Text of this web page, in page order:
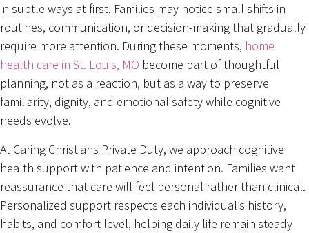
in subtle ways at first. Families may notice small shifts in
routines, communication, or decision-making that gradually
require more attention. During these moments, home
health care in St. Louis, MO become part of thoughtful
planning, not as a reaction, but as a way to preserve
familiarity, dignity, and emotional safety while cognitive
needs evolve.
At Caring Christians Private Duty, we approach cognitive
health support with patience and intention. Families want
reassurance that care will feel personal rather than clinical.
Personalized support respects each individual’s history,
habits, and comfort level, helping daily life remain steady